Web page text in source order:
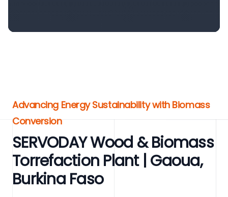
Advancing Energy Sustainability with Biomass
Conversion
SERVODAY Wood & Biomass
Torrefaction Plant | Gaoua,
Burkina Faso